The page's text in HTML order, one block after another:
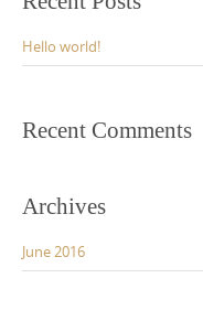
Hello world!
Recent Comments
Archives
June 2016